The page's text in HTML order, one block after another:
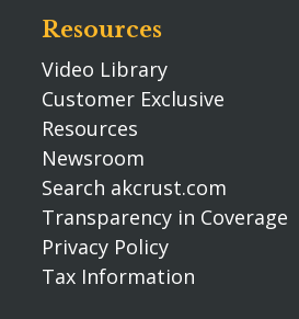
Resources
Video Library
Customer Exclusive
Resources
Newsroom
Search akcrust.com
Transparency in Coverage
Privacy Policy
Tax Information